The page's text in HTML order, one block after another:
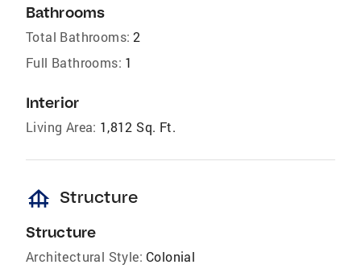
Bathrooms
Total Bathrooms: 2
Full Bathrooms: 1
Interior
Living Area: 1,812 Sq. Ft.
foundation Structure
Structure
Architectural Style: Colonial